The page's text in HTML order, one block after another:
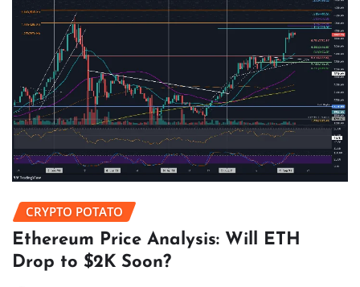
CRYPTO POTATO
Ethereum Price Analysis: Will ETH
Drop to $2K Soon?